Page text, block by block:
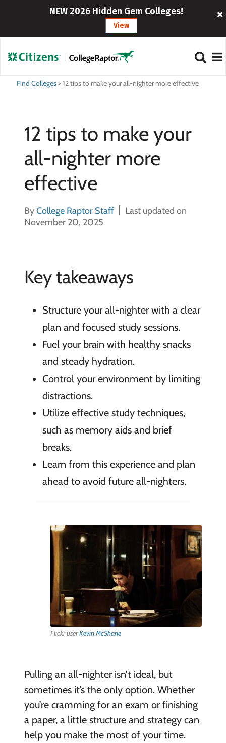
NEW 2026 Hidden Gem Colleges!
View
Find Colleges>12 tips to make your all-nighter more effective
12 tips to make your
all-nighter more
effective
ByCollege Raptor Staff
Last updated on
November 20, 2025
Key takeaways
Structure your all-nighter with a clear
plan and focused study sessions.
Fuel your brain with healthy snacks
and steady hydration.
Control your environment by limiting
distractions.
Utilize effective study techniques,
such as memory aids and brief
breaks.
Learn from this experience and plan
ahead to avoid future all-nighters.
Flickr userKevin McShane
Pulling an all-nighter isn’t ideal, but
sometimes it’s the only option. Whether
you’re cramming for an exam or finishing
a paper, a little structure and strategy can
help you make the most of your time.